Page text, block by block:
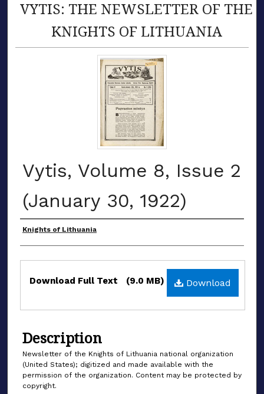
VYTIS: THE NEWSLETTER OF THE
KNIGHTS OF LITHUANIA
Vytis, Volume 8, Issue 2
(January 30, 1922)
Authors
Knights of Lithuania
Files Download
Download Full Text (9.0 MB)
Description
Newsletter of the Knights of Lithuania national organization
(United States); digitized and made available with the
permission of the organization. Content may be protected by
copyright.